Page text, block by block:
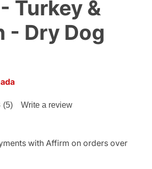
Turkey &
- Dry Dog
Rating
(5) Write a review
with Affirm on orders over